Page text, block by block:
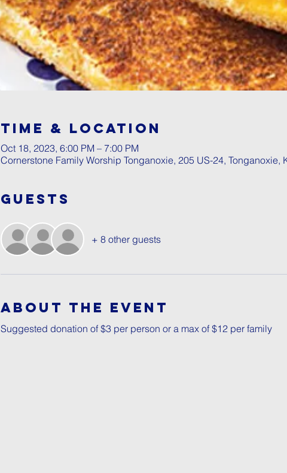
Time & Location
Oct 18, 2023, 6:00 PM – 7:00 PM
Cornerstone Family Worship Tonganoxie, 205 US-24, Tonganoxie,
Guests
+ 8 other guests
About The Event
Suggested donation of $3 per person or a max of $12 per family